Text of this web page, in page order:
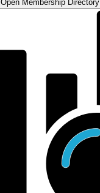
Open Membership Directory